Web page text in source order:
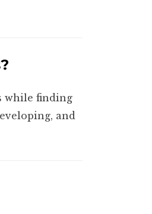
while finding
and